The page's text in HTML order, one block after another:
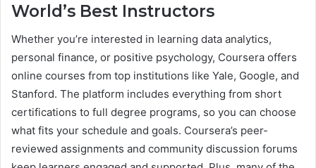
World’s Best Instructors
Whether you’re interested in learning data analytics,
personal finance, or positive psychology, Coursera offers
online courses from top institutions like Yale, Google, and
Stanford. The platform includes everything from short
certifications to full degree programs, so you can choose
what fits your schedule and goals. Coursera’s peer-
reviewed assignments and community discussion forums